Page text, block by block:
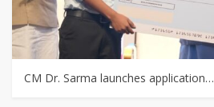
CM Dr. Sarma launches application…